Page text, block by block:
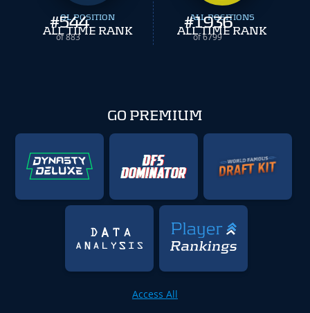
#544
of 883
OL POSITION
ALL TIME RANK #1936
of 6799
ALL POSITIONS
ALL TIME RANK
GO PREMIUM
Access All